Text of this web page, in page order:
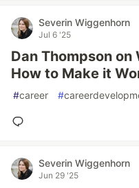
Severin Wiggenhorn
Jul 6 '25
Dan Thompson on
How to Make it
#career #
Severin Wiggenhorn
Jun 29 '25